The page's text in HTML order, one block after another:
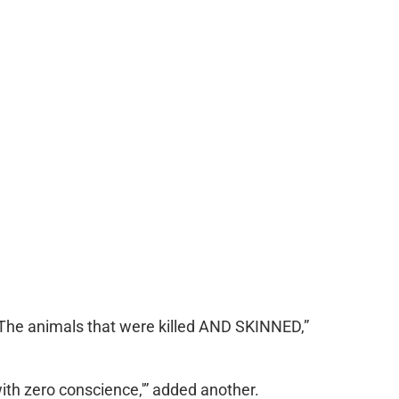
animals that were killed AND SKINNED,”
zero conscience,'” added another.